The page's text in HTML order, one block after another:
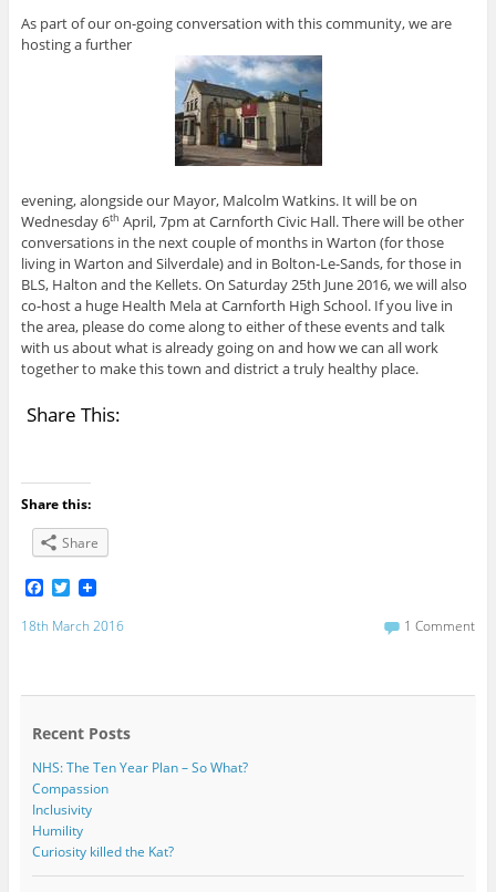
As part of our on-going conversation with this community, we are
hosting a further
evening, alongside our Mayor, Malcolm Watkins. It will be on
Wednesday 6th April, 7pm at Carnforth Civic Hall. There will be other
conversations in the next couple of months in Warton (for those
living in Warton and Silverdale) and in Bolton-Le-Sands, for those in
BLS, Halton and the Kellets. On Saturday 25th June 2016, we will also
co-host a huge Health Mela at Carnforth High School. If you live in
the area, please do come along to either of these events and talk
with us about what is already going on and how we can all work
together to make this town and district a truly healthy place.
Share This:
Share this:
Share
F
c
o
T
i
r
18th March 2016 1 Comment
Recent Posts
NHS: The Ten Year Plan – So What?
Compassion
Inclusivity
Humility
Curiosity killed the Kat?